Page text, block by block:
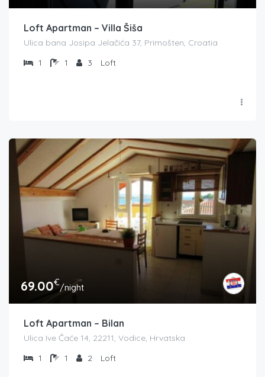
Loft Apartman – Villa Šiša
Ulica bana Josipa Jelačića 37, Primošten, Croatia
1
1 3 Loft
69.00€/night
Loft Apartman – Bilan
Ulica Ive Čaće 14, 22211, Vodice, Hrvatska
1
1 2 Loft